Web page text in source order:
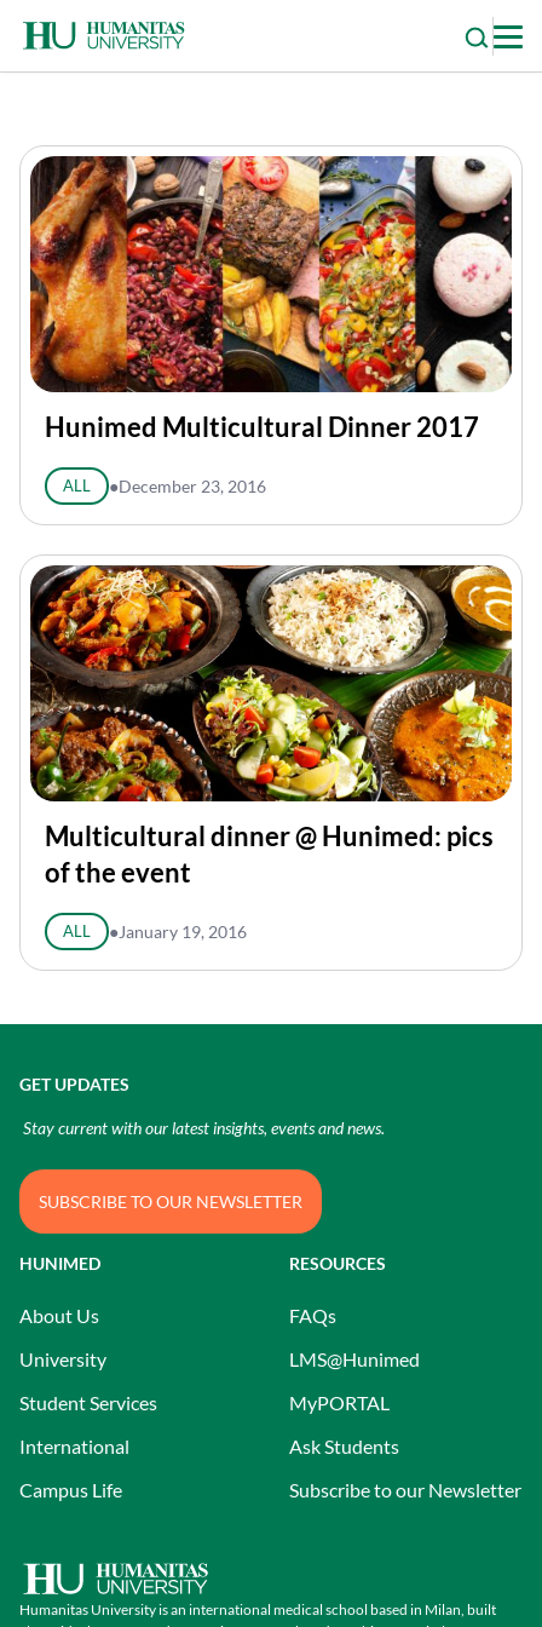
content
Hunimed Multicultural Dinner 2017
ALL ●December 23, 2016
Multicultural dinner @ Hunimed: pics
of the event
ALL ● January 19, 2016
Humanitas University is an international medical school based in Milan, built
HUNIMED
About Us
University
Student Services
International
Campus Life
RESOURCES
FAQs
LMS@Hunimed
MyPORTAL
Ask Students
Subscribe to our Newsletter
GET UPDATES
Stay current with our latest insights, events and news.
SUBSCRIBE TO OUR NEWSLETTER